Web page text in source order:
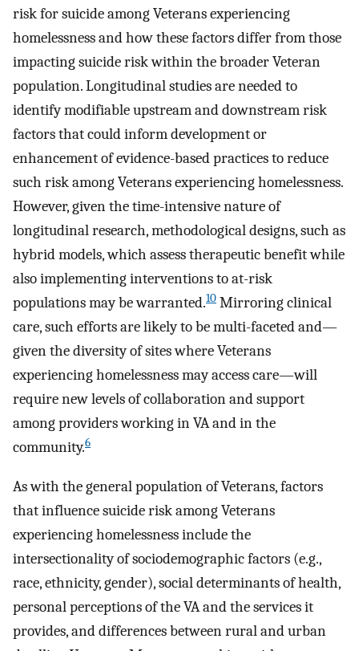
risk for suicide among Veterans experiencing
homelessness and how these factors differ from those
impacting suicide risk within the broader Veteran
population. Longitudinal studies are needed to
identify modifiable upstream and downstream risk
factors that could inform development or
enhancement of evidence-based practices to reduce
such risk among Veterans experiencing homelessness.
However, given the time-intensive nature of
longitudinal research, methodological designs, such as
hybrid models, which assess therapeutic benefit while
also implementing interventions to at-risk
populations may be warranted.10 Mirroring clinical
care, such efforts are likely to be multi-faceted and—
given the diversity of sites where Veterans
experiencing homelessness may access care—will
require new levels of collaboration and support
among providers working in VA and in the
community.6
As with the general population of Veterans, factors
that influence suicide risk among Veterans
experiencing homelessness include the
intersectionality of sociodemographic factors (e.g.,
race, ethnicity, gender), social determinants of health,
personal perceptions of the VA and the services it
provides, and differences between rural and urban